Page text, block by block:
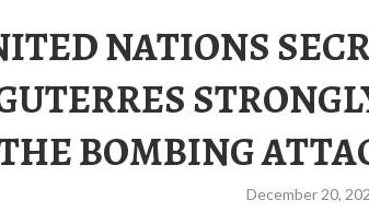
NATIONS
BOMBING
December 20,